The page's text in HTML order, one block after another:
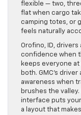
flexible — two,
flat when cargo
camping totes, or
feels naturally
Orofino, ID, drivers
confidence when
keeps everyone
both. GMC’s
awareness when
brushes the
interface puts
a layout that